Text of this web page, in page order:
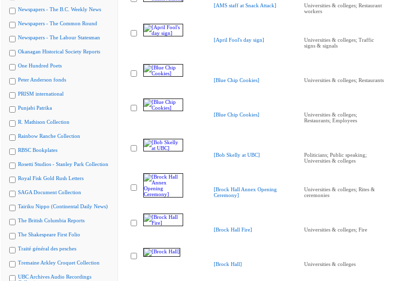
Newspapers - The B.C. Weekly News
Newspapers - The Common Round
Newspapers - The Labour Statesman
Okanagan Historical Society Reports
One Hundred Poets
Peter Anderson fonds
PRISM international
Punjabi Patrika
R. Mathison Collection
Rainbow Ranche Collection
RBSC Bookplates
Rosetti Studios - Stanley Park Collection
Royal Fisk Gold Rush Letters
SAGA Document Collection
Tairiku Nippo (Continental Daily News)
The British Columbia Reports
The Shakespeare First Folio
Traité général des pesches
Tremaine Arkley Croquet Collection
UBC Archives Audio Recordings
[AMS staff at Snack Attack]
Universities & colleges; Restaurant
workers
[April Fool's day sign]
Universities & colleges; Traffic
signs & signals
[Blue Chip Cookies] Universities & colleges; Restaurants
[Blue Chip Cookies]
Universities & colleges;
Restaurants; Employees
[Bob Skelly at UBC]
Politicians; Public speaking;
Universities & colleges
[Brock Hall Annex Opening
Ceremony]
Universities & colleges; Rites &
ceremonies
[Brock Hall Fire] Universities & colleges; Fire
[Brock Hall] Universities & colleges